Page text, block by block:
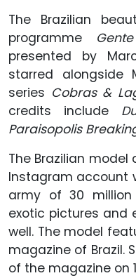
The Brazilian
programme
presented by
starred alongside
series Cobras &
credits include
Paraisopolis
The Brazilian
Instagram account
army of 30 million
exotic pictures and
well. The model
magazine of Brazil.
of the magazine on